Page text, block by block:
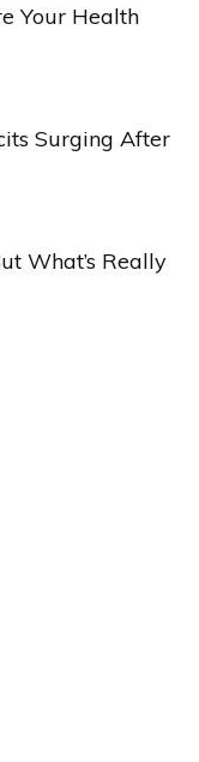
Your Health
Surging After
What’s Really